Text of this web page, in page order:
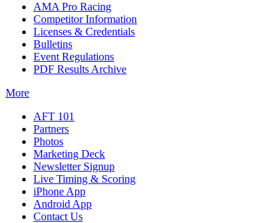
AMA Pro Racing
Competitor Information
Licenses & Credentials
Bulletins
Event Regulations
PDF Results Archive
More
AFT 101
Partners
Photos
Marketing Deck
Newsletter Signup
Live Timing & Scoring
iPhone App
Android App
Contact Us